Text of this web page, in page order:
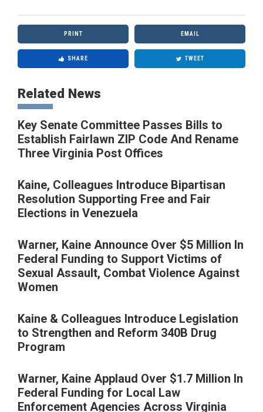
PRINT EMAIL
SHARE TWEET
Related News
Key Senate Committee Passes Bills to
Establish Fairlawn ZIP Code And Rename
Three Virginia Post Offices
Kaine, Colleagues Introduce Bipartisan
Resolution Supporting Free and Fair
Elections in Venezuela
Warner, Kaine Announce Over $5 Million In
Federal Funding to Support Victims of
Sexual Assault, Combat Violence Against
Women
Kaine & Colleagues Introduce Legislation
to Strengthen and Reform 340B Drug
Program
Warner, Kaine Applaud Over $1.7 Million In
Federal Funding for Local Law
Enforcement Agencies Across Virginia